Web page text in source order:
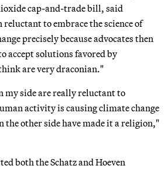
cap-and-trade bill, said
reluctant to embrace the science of
precisely because advocates then
accept solutions favored by
are very draconian."
my side are really reluctant to
activity is causing climate change
the other side have made it a religion,"
both the Schatz and Hoeven